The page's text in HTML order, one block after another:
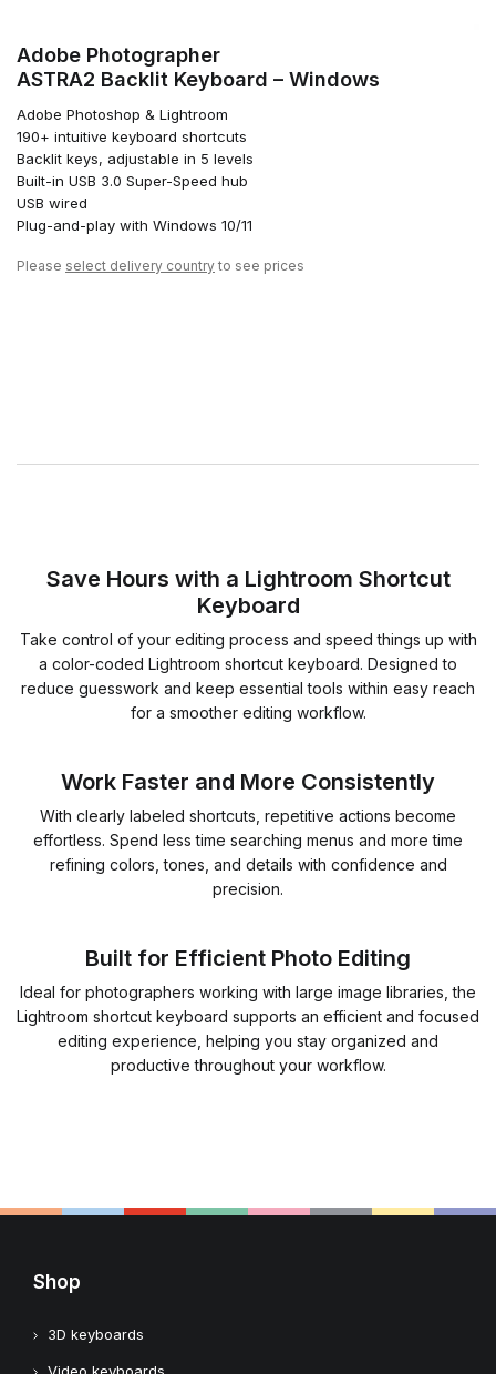
Adobe Photographer
ASTRA2 Backlit Keyboard – Windows
Adobe Photoshop & Lightroom
190+ intuitive keyboard shortcuts
Backlit keys, adjustable in 5 levels
Built-in USB 3.0 Super-Speed hub
USB wired
Plug-and-play with Windows 10/11
Please select delivery country to see prices
Save Hours with a Lightroom Shortcut
Keyboard
Take control of your editing process and speed things up with
a color-coded Lightroom shortcut keyboard. Designed to
reduce guesswork and keep essential tools within easy reach
for a smoother editing workflow.
Work Faster and More Consistently
With clearly labeled shortcuts, repetitive actions become
effortless. Spend less time searching menus and more time
refining colors, tones, and details with confidence and
precision.
Built for Efficient Photo Editing
Ideal for photographers working with large image libraries, the
Lightroom shortcut keyboard supports an efficient and focused
editing experience, helping you stay organized and
productive throughout your workflow.
Shop
3D keyboards